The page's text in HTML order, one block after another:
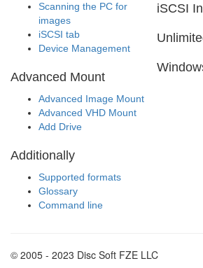
Scanning the PC for
images
iSCSI tab
Device Management
Advanced Mount
Advanced Image Mount
Advanced VHD Mount
Add Drive
Additionally
Supported formats
Glossary
Command line
iSCSI
© 2005 - 2023 Disc Soft FZE LLC